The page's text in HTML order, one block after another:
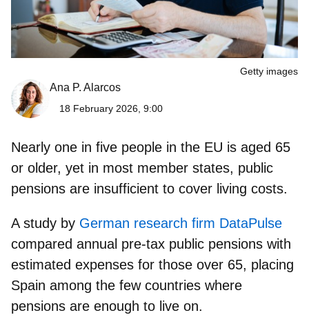
Getty images
Ana P. Alarcos
18 February 2026, 9:00
Nearly one in five people in the EU is aged 65
or older, yet in most member states, public
pensions are insufficient to cover living costs.
A study by German research firm DataPulse
compared annual pre-tax public pensions with
estimated expenses for those over 65, placing
Spain among the few countries where
pensions are enough to live on.